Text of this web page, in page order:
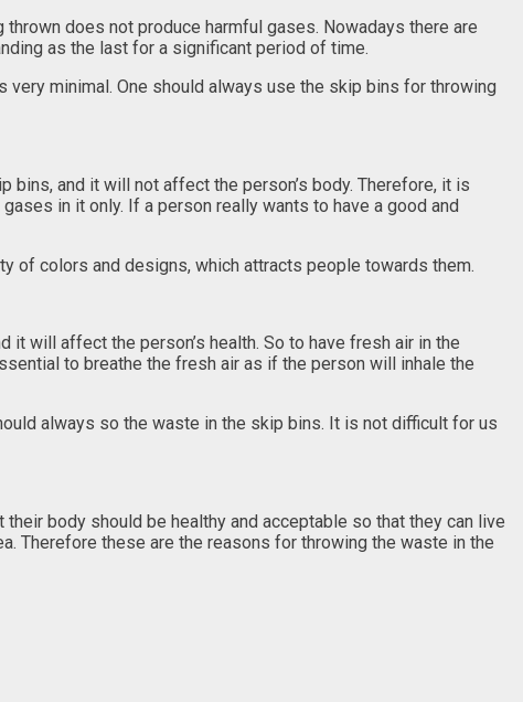
does not produce harmful gases. Nowadays there are
as the last for a significant period of time.
minimal. One should always use the skip bins for throwing
and it will not affect the person’s body. Therefore, it is
in it only. If a person really wants to have a good and
of colors and designs, which attracts people towards them.
will affect the person’s health. So to have fresh air in the
to breathe the fresh air as if the person will inhale the
always so the waste in the skip bins. It is not difficult for us
body should be healthy and acceptable so that they can live
Therefore these are the reasons for throwing the waste in the